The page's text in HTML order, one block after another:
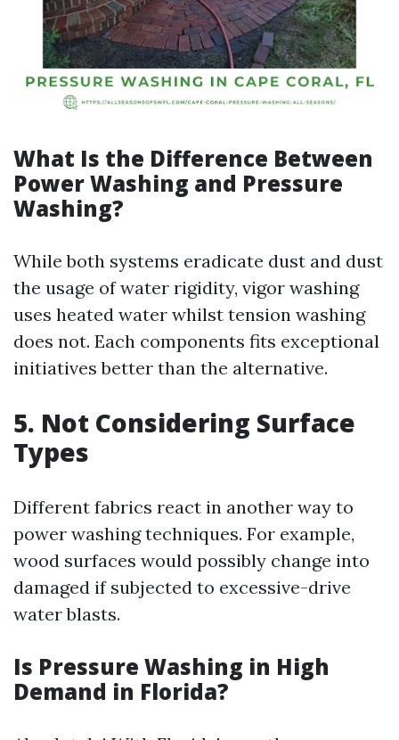
What Is the Difference Between
Power Washing and Pressure
Washing?
While both systems eradicate dust and dust
the usage of water rigidity, vigor washing
uses heated water whilst tension washing
does not. Each components fits exceptional
initiatives better than the alternative.
5. Not Considering Surface
Types
Different fabrics react in another way to
power washing techniques. For example,
wood surfaces would possibly change into
damaged if subjected to excessive-drive
water blasts.
Is Pressure Washing in High
Demand in Florida?